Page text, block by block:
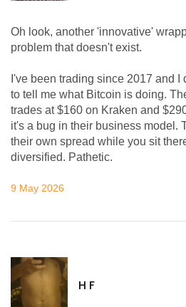
Oh look, another 'innovative'
problem that doesn't exist.
I've been trading since 2017 and
to tell me what Bitcoin is doing.
trades at $160 on Kraken and
it's a bug in their business model.
their own spread while you sit
diversified. Pathetic.
9 May 2026
H F